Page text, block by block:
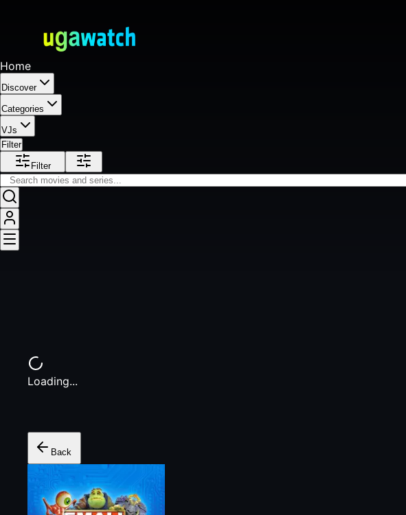
Home
Discover
Categories
VJs
Filter
Filter
Loading...
Back